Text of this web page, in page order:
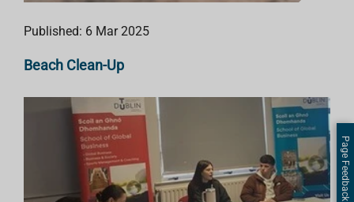
Published: 6 Mar 2025
Beach Clean-Up
Page Feedback